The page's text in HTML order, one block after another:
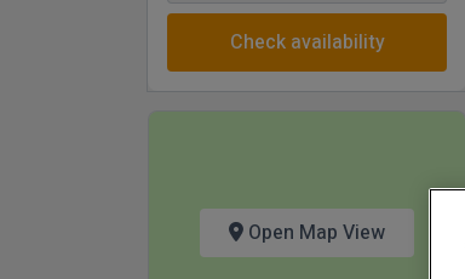
Check availability
Open Map View